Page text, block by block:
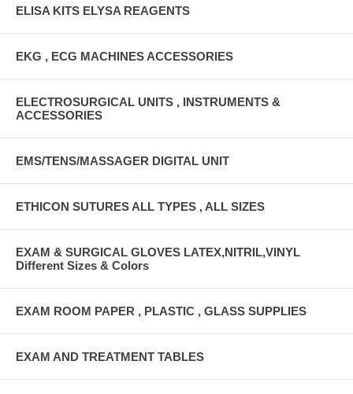
ELISA KITS ELYSA REAGENTS
EKG , ECG MACHINES ACCESSORIES
ELECTROSURGICAL UNITS , INSTRUMENTS &
ACCESSORIES
EMS/TENS/MASSAGER DIGITAL UNIT
ETHICON SUTURES ALL TYPES , ALL SIZES
EXAM & SURGICAL GLOVES LATEX,NITRIL,VINYL
Different Sizes & Colors
EXAM ROOM PAPER , PLASTIC , GLASS SUPPLIES
EXAM AND TREATMENT TABLES